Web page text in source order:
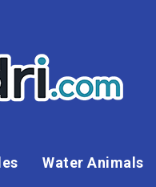
Water Animals